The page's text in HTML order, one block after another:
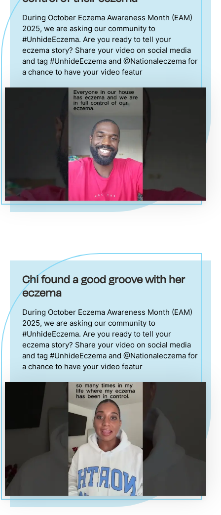
During October Eczema Awareness Month (EAM)
2025, we are asking our community to
#UnhideEczema. Are you ready to tell your
eczema story? Share your video on social media
and tag #UnhideEczema and @Nationaleczema for
a chance to have your video featur
Chi found a good groove with her
eczema
During October Eczema Awareness Month (EAM)
2025, we are asking our community to
#UnhideEczema. Are you ready to tell your
eczema story? Share your video on social media
and tag #UnhideEczema and @Nationaleczema for
a chance to have your video featur